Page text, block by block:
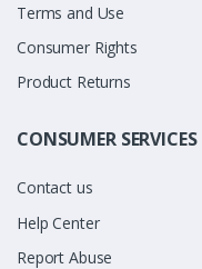
Terms and Use
Consumer Rights
Product Returns
CONSUMER SERVICES
Contact us
Help Center
Report Abuse